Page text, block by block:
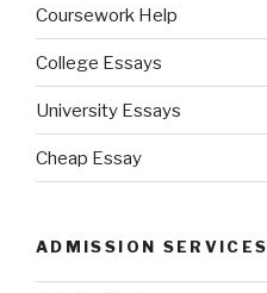
Coursework Help
College Essays
University Essays
Cheap Essay
ADMISSION SERVICES